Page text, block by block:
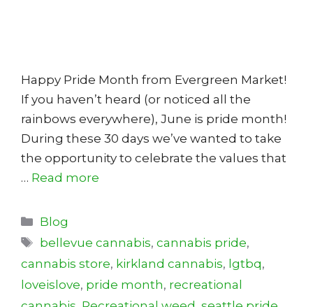
Happy Pride Month from Evergreen Market!
If you haven’t heard (or noticed all the
rainbows everywhere), June is pride month!
During these 30 days we’ve wanted to take
the opportunity to celebrate the values that
… Read more
Categories
Blog
Tags
bellevue cannabis,cannabis pride,
cannabis store, kirkland cannabis, lgtbq,
loveislove, pride month, recreational